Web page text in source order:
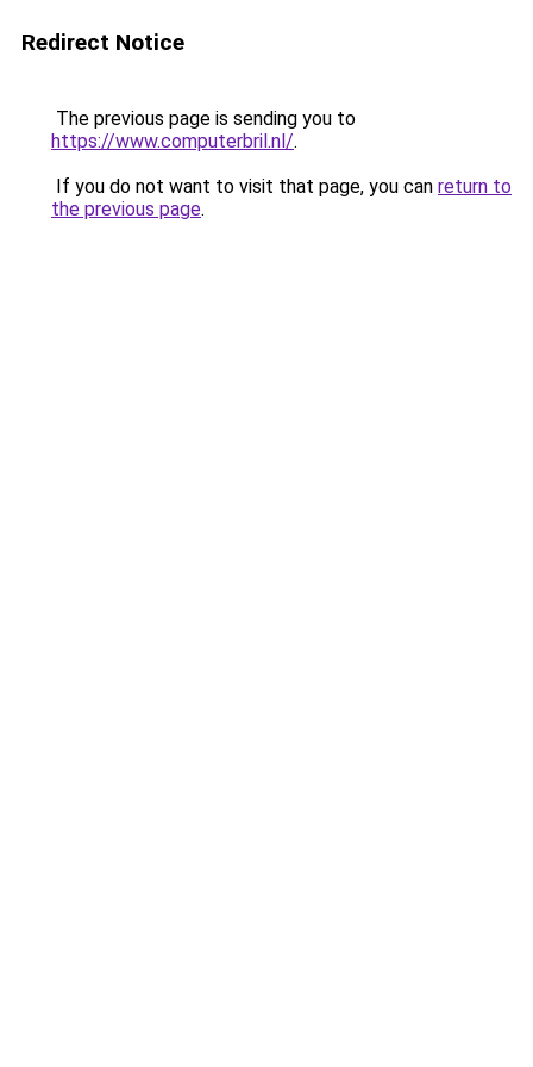
Redirect Notice
The previous page is sending you to
https://www.computerbril.nl/.
If you do not want to visit that page, you can return to
the previous page.